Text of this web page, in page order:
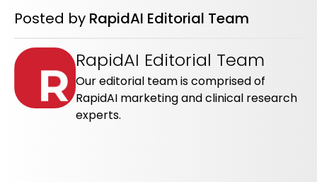
Posted by RapidAI Editorial Team
RapidAI Editorial Team
Our editorial team is comprised of
RapidAI marketing and clinical research
experts.